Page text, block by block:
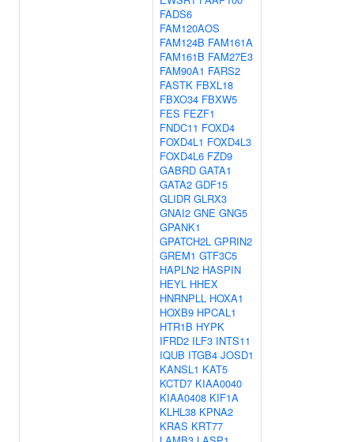
FADS6
FAM120AOS
FAM124B FAM161A
FAM161B FAM27E3
FAM90A1 FARS2
FASTK FBXL18
FBXO34 FBXW5
FES FEZF1
FNDC11 FOXD4
FOXD4L1 FOXD4L3
FOXD4L6 FZD9
GABRD GATA1
GATA2 GDF15
GLIDR GLRX3
GNAI2 GNE GNG5
GPANK1
GPATCH2L GPRIN2
GREM1 GTF3C5
HAPLN2 HASPIN
HEYL HHEX
HNRNPLL HOXA1
HOXB9 HPCAL1
HTR1B HYPK
IFRD2 ILF3 INTS11
IQUB ITGB4 JOSD1
KANSL1 KAT5
KCTD7 KIAA0040
KIAA0408 KIF1A
KLHL38 KPNA2
KRAS KRT77